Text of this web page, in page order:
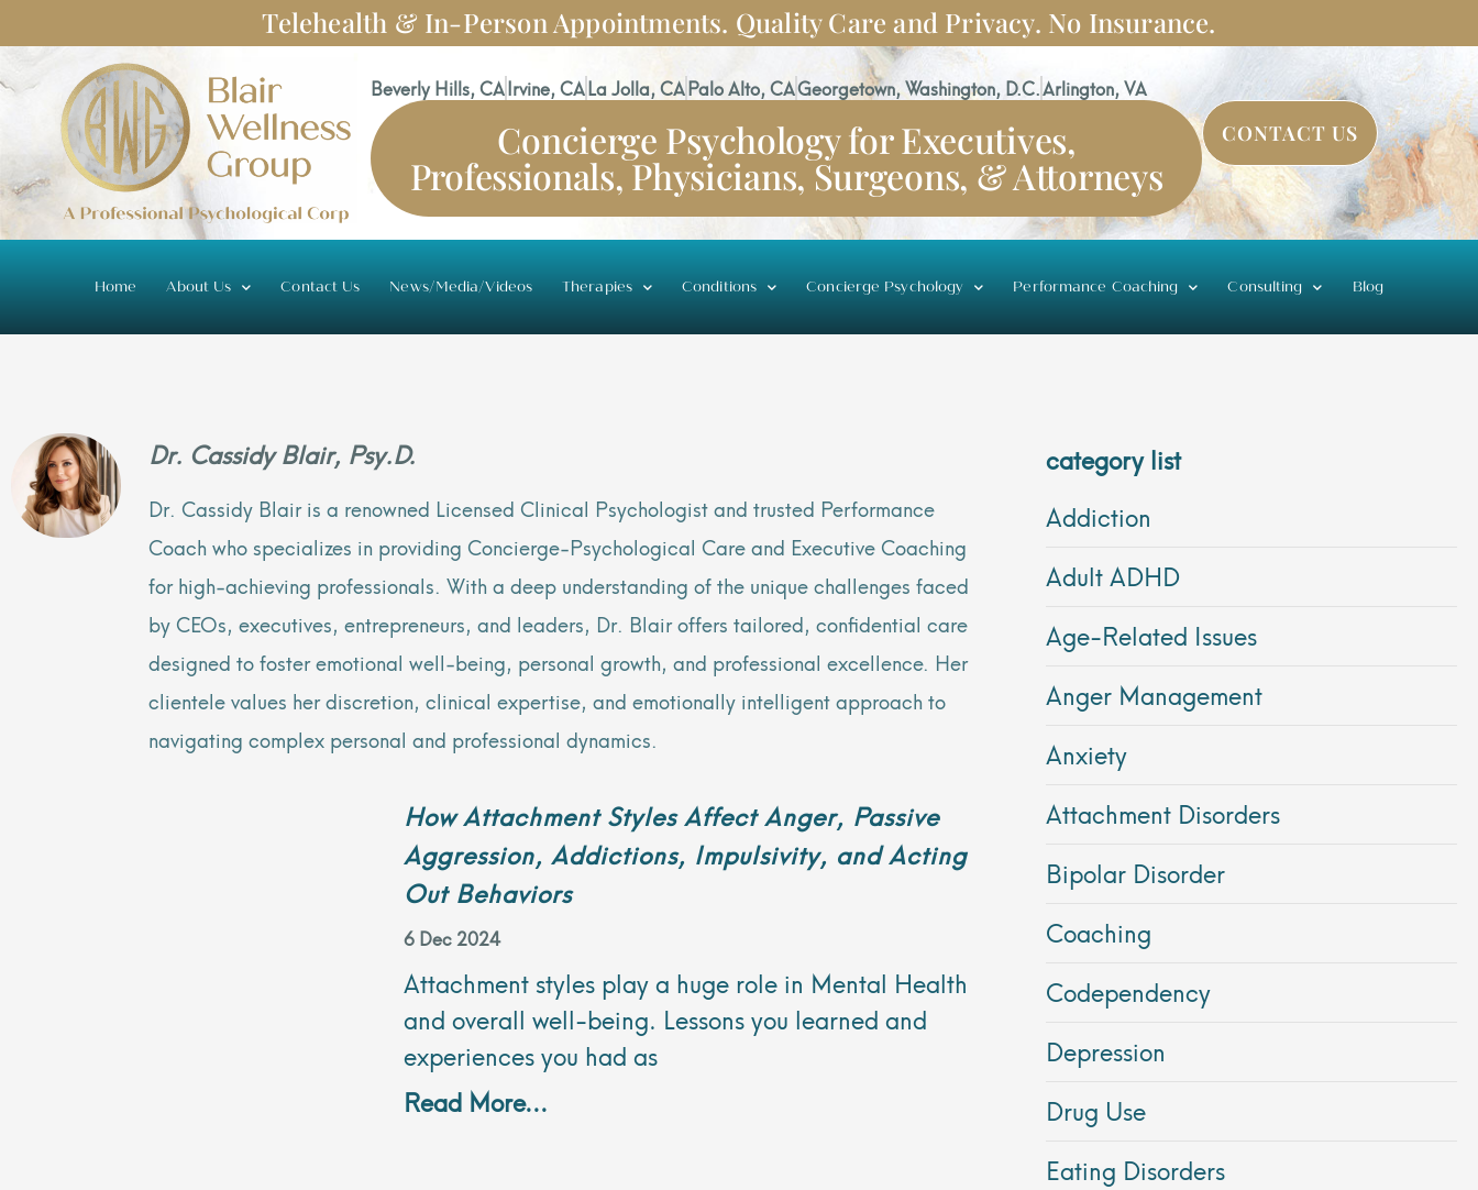
Telehealth & In-Person Appointments. Quality Care and Privacy. No Insurance.
Beverly Hills, CAIrvine, CALa Jolla, CAPalo Alto, CAGeorgetown, Washington, D.C.Arlington, VA
Concierge Psychology for Executives,
Professionals, Physicians, Surgeons, & Attorneys
CONTACT US
Home About Us Contact Us News/Media/Videos Therapies Conditions Concierge Psychology Performance Coaching Consulting Blog
Dr. Cassidy Blair, Psy.D.
Dr. Cassidy Blair is a renowned Licensed Clinical Psychologist and trusted Performance
Coach who specializes in providing Concierge-Psychological Care and Executive Coaching
for high-achieving professionals. With a deep understanding of the unique challenges faced
by CEOs, executives, entrepreneurs, and leaders, Dr. Blair offers tailored, confidential care
designed to foster emotional well-being, personal growth, and professional excellence. Her
clientele values her discretion, clinical expertise, and emotionally intelligent approach to
navigating complex personal and professional dynamics.
How Attachment Styles Affect Anger, Passive
Aggression, Addictions, Impulsivity, and Acting
Out Behaviors
6 Dec 2024
Attachment styles play a huge role in Mental Health
and overall well-being. Lessons you learned and
experiences you had as
Read More...
category list
Addiction
Adult ADHD
Age-Related Issues
Anger Management
Anxiety
Attachment Disorders
Bipolar Disorder
Coaching
Codependency
Depression
Drug Use
Eating Disorders